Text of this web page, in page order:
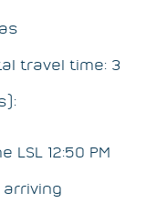
travel time: 3
12:50 PM
arriving